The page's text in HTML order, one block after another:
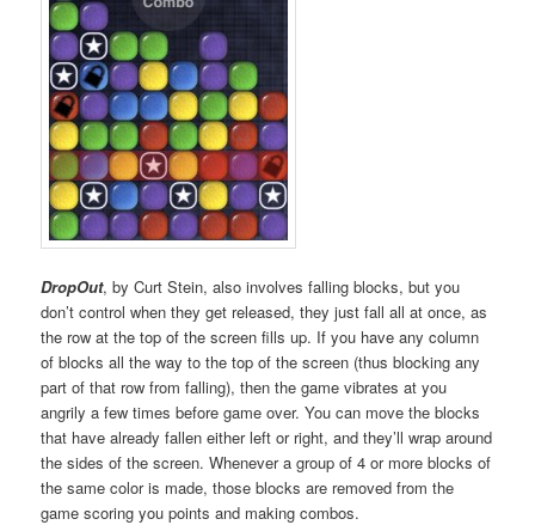
DropOut, by Curt Stein, also involves falling blocks, but you
don’t control when they get released, they just fall all at once, as
the row at the top of the screen fills up. If you have any column
of blocks all the way to the top of the screen (thus blocking any
part of that row from falling), then the game vibrates at you
angrily a few times before game over. You can move the blocks
that have already fallen either left or right, and they’ll wrap around
the sides of the screen. Whenever a group of 4 or more blocks of
the same color is made, those blocks are removed from the
game scoring you points and making combos.